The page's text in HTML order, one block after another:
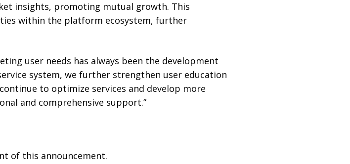
insights, promoting mutual growth. This
within the platform ecosystem, further
user needs has always been the development
system, we further strengthen user education
to optimize services and develop more
and comprehensive support.”
of this announcement.